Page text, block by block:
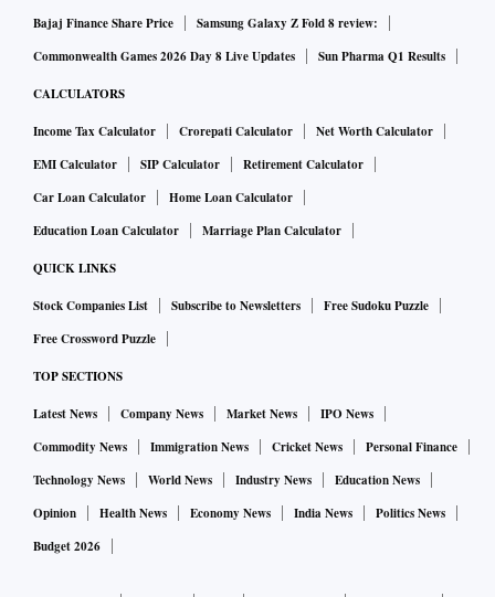
Bajaj Finance Share Price
Samsung Galaxy Z Fold 8 review:
Commonwealth Games 2026 Day 8 Live Updates
Sun Pharma Q1 Results
CALCULATORS
Income Tax Calculator Crorepati Calculator
Net Worth Calculator
EMI Calculator
SIP Calculator
Retirement Calculator
Car Loan Calculator
Home Loan Calculator
Education Loan Calculator
Marriage Plan Calculator
QUICK LINKS
Stock Companies List Subscribe to Newsletters
Free Sudoku Puzzle
Free Crossword Puzzle
TOP SECTIONS
Latest News Company News Market News
IPO News
Commodity News
Immigration News Cricket News
Personal Finance
Technology News
World News Industry News
Education News
Opinion
Health News Economy News India News
Politics News
Budget 2026